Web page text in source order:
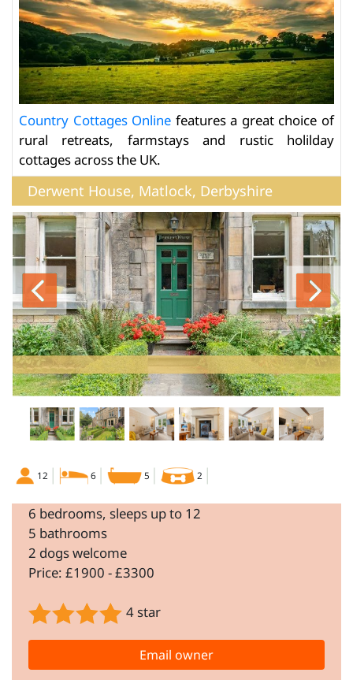
Country Cottages Online features a great choice of
rural retreats, farmstays and rustic holilday
cottages across the UK.
Derwent House, Matlock, Derbyshire
12 6 5 2
6 bedrooms, sleeps up to 12
5 bathrooms
2 dogs welcome
Price: £1900 - £3300
4 star
Email owner